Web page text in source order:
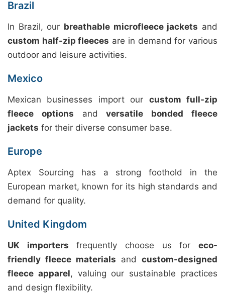
Brazil
In Brazil, our breathable microfleece jackets and
custom half-zip fleeces are in demand for various
outdoor and leisure activities.
Mexico
Mexican businesses import our custom full-zip
fleece options andversatile bonded fleece
jackets for their diverse consumer base.
Europe
Aptex Sourcing has a strong foothold in the
European market, known for its high standards and
demand for quality.
United Kingdom
UK importers frequently choose us foreco-
friendly fleece materials and custom-designed
fleece apparel, valuing our sustainable practices
and design flexibility.